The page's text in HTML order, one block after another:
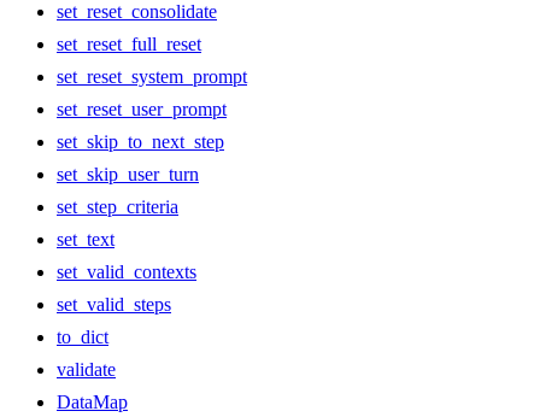
set_reset_consolidate
set_reset_full_reset
set_reset_system_prompt
set_reset_user_prompt
set_skip_to_next_step
set_skip_user_turn
set_step_criteria
set_text
set_valid_contexts
set_valid_steps
to_dict
validate
DataMap